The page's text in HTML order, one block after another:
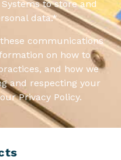
to store and
data.*
communications
on how to
and how we
and respecting your
Privacy Policy.